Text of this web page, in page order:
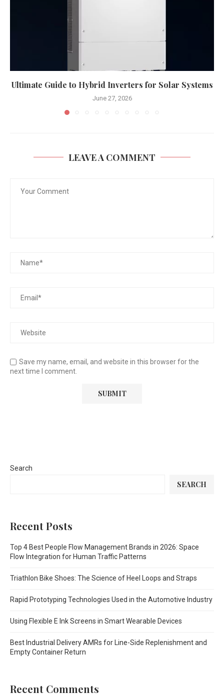
Ultimate Guide to Hybrid Inverters for Solar Systems
June 27, 2026
LEAVE A COMMENT
Save my name, email, and website in this browser for the
next time I comment.
Search
SEARCH
Recent Posts
Top 4 Best People Flow Management Brands in 2026: Space
Flow Integration for Human Traffic Patterns
Triathlon Bike Shoes: The Science of Heel Loops and Straps
Rapid Prototyping Technologies Used in the Automotive Industry
Using Flexible E Ink Screens in Smart Wearable Devices
Best Industrial Delivery AMRs for Line-Side Replenishment and
Empty Container Return
Recent Comments